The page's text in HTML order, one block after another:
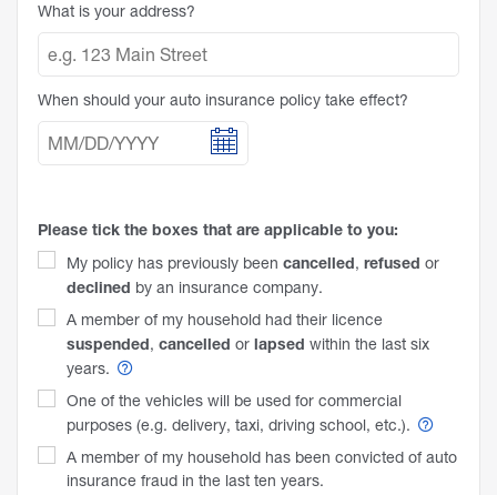
What is your address?
When should your auto insurance policy take effect?
Please tick the boxes that are applicable to you:
My policy has previously been cancelled, refused or
declined by an insurance company.
A member of my household had their licence
suspended, cancelled or lapsed within the last six
years.
One of the vehicles will be used for commercial
purposes (e.g. delivery, taxi, driving school, etc.).
A member of my household has been convicted of auto
insurance fraud in the last ten years.